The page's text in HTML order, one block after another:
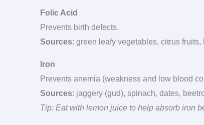
Folic Acid
Prevents birth defects.
Sources: green leafy vegetables, citrus
Iron
Prevents anemia (weakness and low blood
Sources: jaggery (gud), spinach, dates,
Tip: Eat with lemon juice to help absorb iron